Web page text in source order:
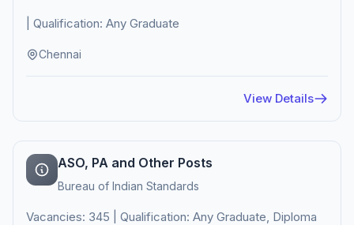
| Qualification: Any Graduate
Chennai
View Details
ASO, PA and Other Posts
Bureau of Indian Standards
Vacancies: 345 | Qualification: Any Graduate, Diploma